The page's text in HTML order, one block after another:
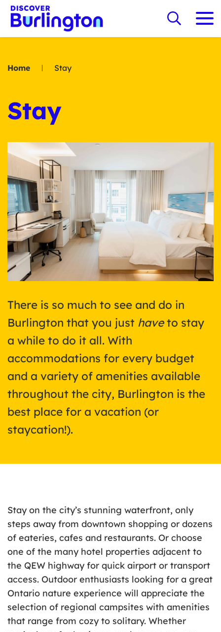
Home Stay
Stay
There is so much to see and do in
Burlington that you just haveto stay
a while to do it all. With
accommodations for every budget
and a variety of amenities available
throughout the city, Burlington is the
best place for a vacation (or
staycation!).
Stay on the city’s stunning waterfront, only
steps away from downtown shopping or dozens
of eateries, cafes and restaurants. Or choose
one of the many hotel properties adjacent to
the QEW highway for quick airport or transport
access. Outdoor enthusiasts looking for a great
Ontario nature experience will appreciate the
selection of regional campsites with amenities
that range from cozy to solitary. Whether